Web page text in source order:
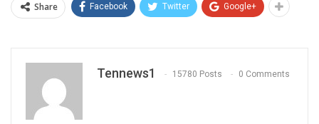
Share Facebook Twitter Google+
Tennews1 15780 Posts 0 Comments